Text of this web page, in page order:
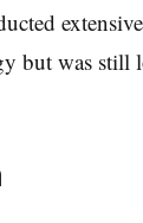
but was still